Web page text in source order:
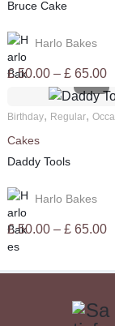
Bruce Cake
Harlo Bakes
£50.00 – £ 65.00
Price
through
£ 65.00
Birthday, Regular,
Cakes
Daddy Tools
Harlo Bakes
£50.00 – £ 65.00
Price
range: